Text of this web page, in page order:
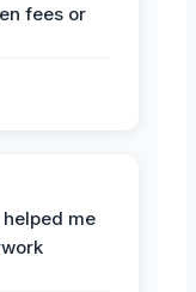
fees or
helped me